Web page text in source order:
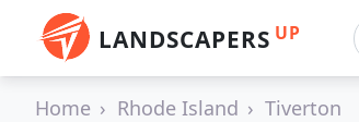
LANDSCAPERS UP
Home Rhode Island Tiverton